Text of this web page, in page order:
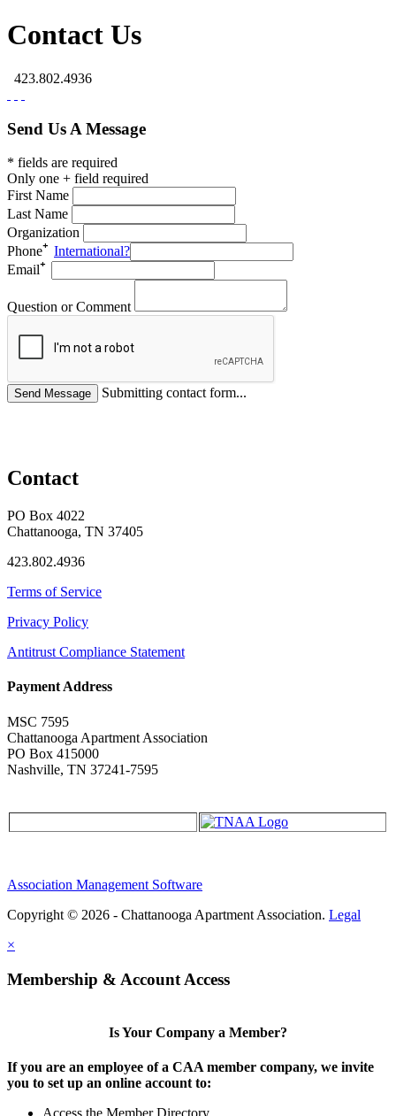
Contact Us
423.802.4936
Send Us A Message
* fields are required
Only one + field required
First Name
Last Name
Organization
Phone
International?
Email
Question or Comment
Submitting contact form...
Contact
PO Box 4022
Chattanooga, TN 37405
423.802.4936
Terms of Service
Privacy Policy
Antitrust Compliance Statement
Payment Address
MSC 7595
Chattanooga Apartment Association
PO Box 415000
Nashville, TN 37241-7595
Association Management Software
Copyright © 2026 - Chattanooga Apartment Association. Legal
×
Membership & Account Access
Is Your Company a Member?
If you are an employee of a CAA member company, we invite
you to set up an online account to:
Access the Member Directory